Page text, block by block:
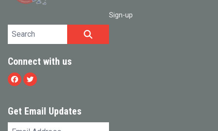
Sign-up
Search site
Connect with us
Facebook
Twitter
Get Email Updates
Email